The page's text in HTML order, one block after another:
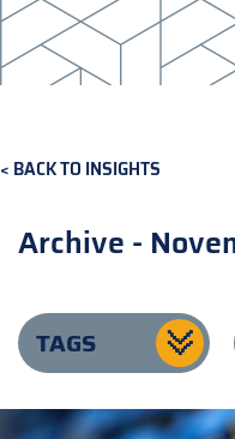
BACK TO INSIGHTS
Archive -
TAGS